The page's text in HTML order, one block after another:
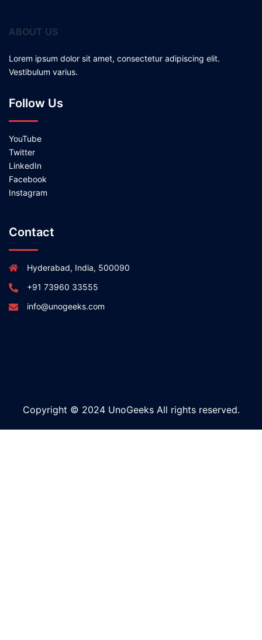
ABOUT US
Lorem ipsum dolor sit amet, consectetur adipiscing elit.
Vestibulum varius.
Follow Us
YouTube
Twitter
LinkedIn
Facebook
Instagram
Contact
Hyderabad, India, 500090
+91 73960 33555
info@unogeeks.com
Copyright © 2024 UnoGeeks All rights reserved.